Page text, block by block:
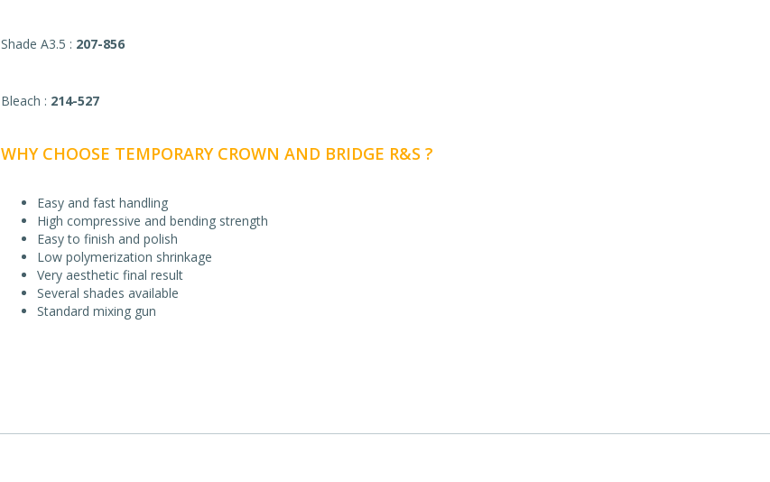
Shade A3.5 : 207-856
Bleach : 214-527
WHY CHOOSE TEMPORARY CROWN AND BRIDGE R&S ?
Easy and fast handling
High compressive and bending strength
Easy to finish and polish
Low polymerization shrinkage
Very aesthetic final result
Several shades available
Standard mixing gun